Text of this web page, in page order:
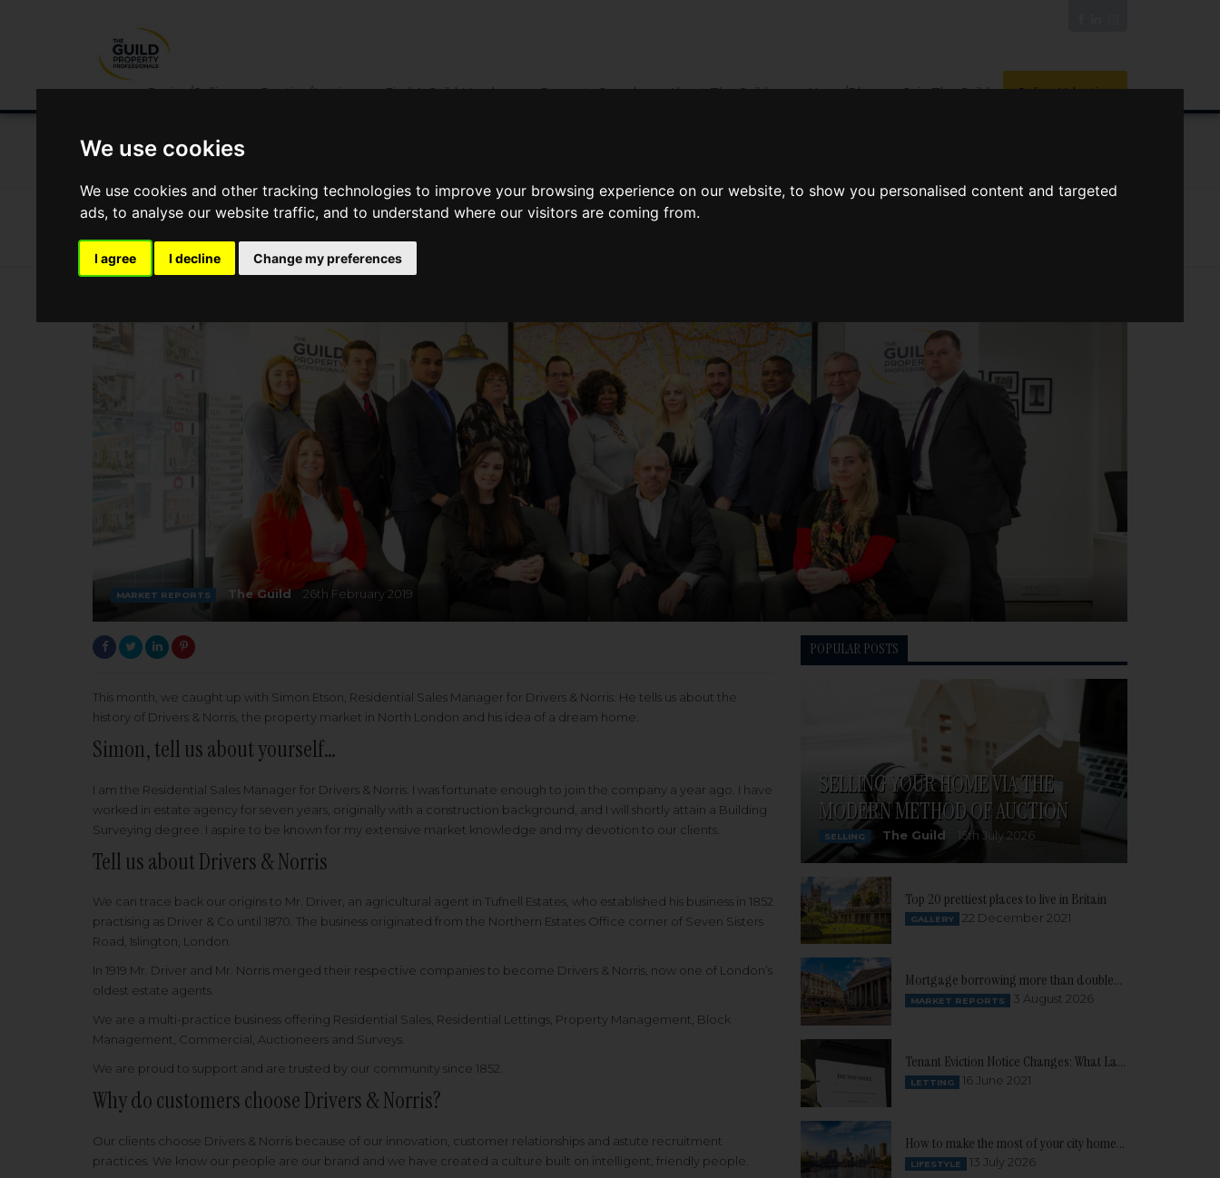
We use cookies
We use cookies and other tracking technologies to improve your browsing experience on our website, to show you personalised content and targeted
ads, to analyse our website traffic, and to understand where our visitors are coming from.
I agree I decline Change my preferences
Buying/Selling Renting/Letting Find A Guild Member Property Search About The Guild News/Blog Join The Guild Online Valuation
NEWS LETTING SELLING
News Market Reports An Interview With Drivers & Norris
An interview with Drivers & Norris
MARKET REPORTS The Guild 26th February 2019
This month, we caught up with Simon Etson, Residential Sales Manager for Drivers & Norris. He tells us about the
history of Drivers & Norris, the property market in North London and his idea of a dream home.
Simon, tell us about yourself…
I am the Residential Sales Manager for Drivers & Norris. I was fortunate enough to join the company a year ago. I have
worked in estate agency for seven years, originally with a construction background, and I will shortly attain a Building
Surveying degree. I aspire to be known for my extensive market knowledge and my devotion to our clients.
Tell us about Drivers & Norris
We can trace back our origins to Mr. Driver, an agricultural agent in Tufnell Estates, who established his business in 1852
practising as Driver & Co until 1870. The business originated from the Northern Estates Office corner of Seven Sisters
Road, Islington, London.
In 1919 Mr. Driver and Mr. Norris merged their respective companies to become Drivers & Norris, now one of London’s
oldest estate agents.
We are a multi-practice business offering Residential Sales, Residential Lettings, Property Management, Block
Management, Commercial, Auctioneers and Surveys.
We are proud to support and are trusted by our community since 1852.
Why do customers choose Drivers & Norris?
Our clients choose Drivers & Norris because of our innovation, customer relationships and astute recruitment
practices. We know our people are our brand and we have created a culture built on intelligent, friendly people.
POPULAR POSTS
SELLING YOUR HOME VIA THE
MODERN METHOD OF AUCTION
SELLING The Guild 15th July 2026
Top 20 prettiest places to live in Britain
GALLERY 22 December 2021
Mortgage borrowing more than doubles as buyer confidence continues to build
MARKET REPORTS 3 August 2026
Tenant Eviction Notice Changes: What Landlords need to know
LETTING 16 June 2021
How to make the most of your city home this summer
LIFESTYLE 13 July 2026